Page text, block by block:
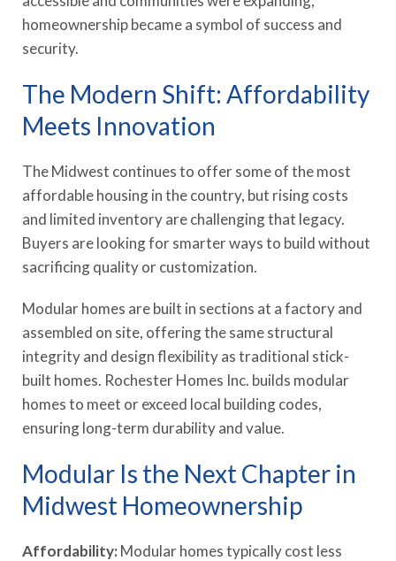
homeownership became a symbol of success and
security.
The Modern Shift: Affordability
Meets Innovation
The Midwest continues to offer some of the most
affordable housing in the country, but rising costs
and limited inventory are challenging that legacy.
Buyers are looking for smarter ways to build without
sacrificing quality or customization.
Modular homes are built in sections at a factory and
assembled on site, offering the same structural
integrity and design flexibility as traditional stick-
built homes. Rochester Homes Inc. builds modular
homes to meet or exceed local building codes,
ensuring long-term durability and value.
Modular Is the Next Chapter in
Midwest Homeownership
Affordability: Modular homes typically cost less